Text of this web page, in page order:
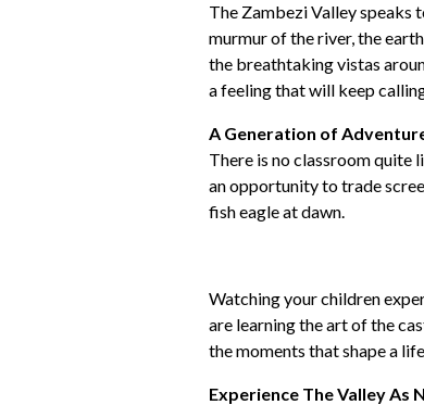
The Zambezi Valley speaks
murmur of the river, the
the breathtaking vistas
a feeling that will keep
A Generation of
There is no classroom quite
an opportunity to trade
fish eagle at dawn.
Watching your children
are learning the art of the
the moments that shape a
Experience The Valley As